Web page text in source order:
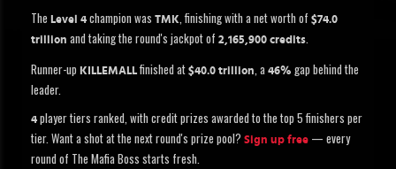
The Level 4 champion was TMK, finishing with a net worth of $74.0
trillion and taking the round's jackpot of 2,165,900 credits.
Runner-up KILLEMALLfinished at $40.0 trillion, a 46% gap behind the
leader.
4 player tiers ranked, with credit prizes awarded to the top 5 finishers per
tier. Want a shot at the next round's prize pool? Sign up free — every
round of The Mafia Boss starts fresh.